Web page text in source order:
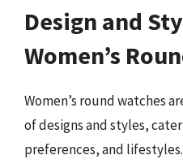
Design and
Women’s
Women’s round watches
of designs and styles,
preferences, and